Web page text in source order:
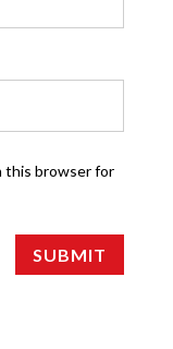
this browser for
SUBMIT